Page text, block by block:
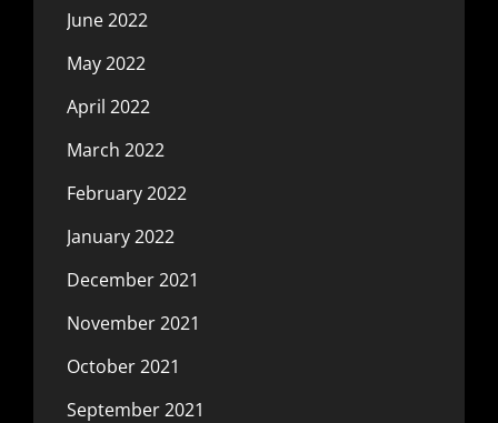
June 2022
May 2022
April 2022
March 2022
February 2022
January 2022
December 2021
November 2021
October 2021
September 2021